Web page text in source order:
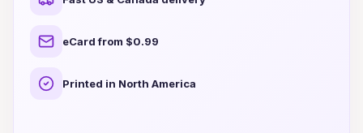
eCard from $0.99
Printed in North America